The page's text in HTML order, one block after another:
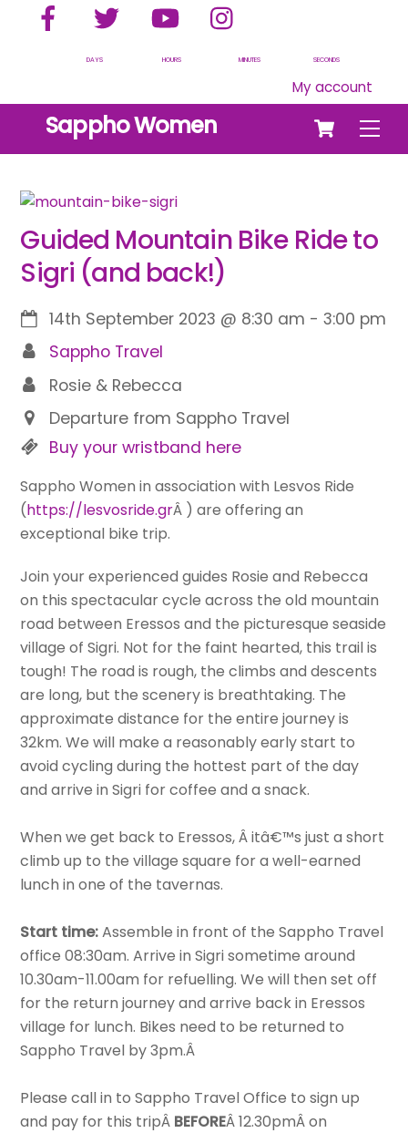
Facebook Twitter YouTube
DAYS HOURS MINUTES SECONDS
My account
Cart
Sappho Women
Guided Mountain Bike Ride to
Sigri (and back!)
14th September 2023 @ 8:30 am -3:00 pm
Sappho Travel
Rosie & Rebecca
Departure from Sappho Travel
Buy your wristband here
Sappho Women in association with Lesvos Ride
(https://lesvosride.grÂ ) are offering an
exceptional bike trip.
Join your experienced guides Rosie and Rebecca
on this spectacular cycle across the old mountain
road between Eressos and the picturesque seaside
village of Sigri. Not for the faint hearted, this trail is
tough! The road is rough, the climbs and descents
are long, but the scenery is breathtaking. The
approximate distance for the entire journey is
32km. We will make a reasonably early start to
avoid cycling during the hottest part of the day
and arrive in Sigri for coffee and a snack.
When we get back to Eressos, Â itâ€™s just a short
climb up to the village square for a well-earned
lunch in one of the tavernas.
Start time:Assemble in front of the Sappho Travel
office 08:30am. Arrive in Sigri sometime around
10.30am-11.00am for refuelling. We will then set off
for the return journey and arrive back in Eressos
village for lunch. Bikes need to be returned to
Sappho Travel by 3pm.Â
Please call in to Sappho Travel Office to sign up
and pay for this tripÂ BEFOREÂ 12.30pmÂ on